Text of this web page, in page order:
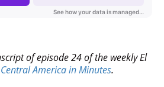
of episode 24 of the weekly El
Central America in Minutes.